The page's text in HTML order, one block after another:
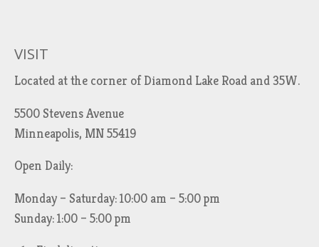
VISIT
Located at the corner of Diamond Lake Road and 35W.
5500 Stevens Avenue
Minneapolis, MN 55419
Open Daily:
Monday – Saturday: 10:00 am – 5:00 pm
Sunday: 1:00 – 5:00 pm